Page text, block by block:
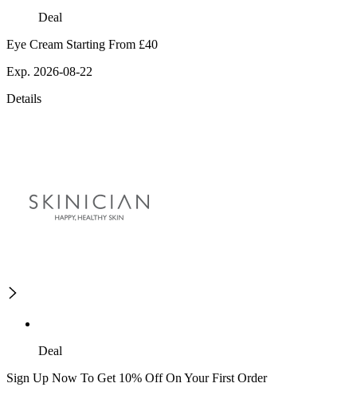
Deal
Eye Cream Starting From £40
Exp. 2026-08-22
Details
Deal
Sign Up Now To Get 10% Off On Your First Order